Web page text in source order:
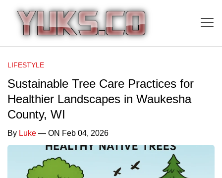
LIFESTYLE
Sustainable Tree Care Practices for
Healthier Landscapes in Waukesha
County, WI
By Luke — ON Feb 04, 2026